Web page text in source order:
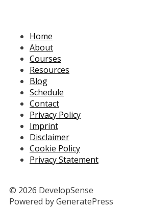
Home
About
Courses
Resources
Blog
Schedule
Contact
Privacy Policy
Imprint
Disclaimer
Cookie Policy
Privacy Statement
© 2026 DevelopSense
Powered by GeneratePress